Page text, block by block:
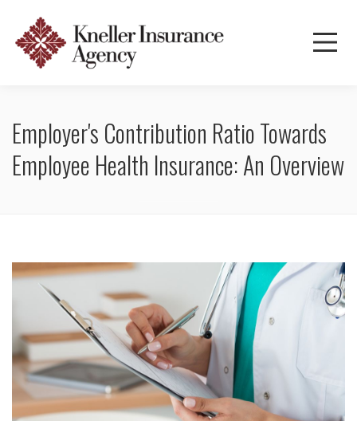
Employer's Contribution Ratio Towards
Employee Health Insurance: An Overview